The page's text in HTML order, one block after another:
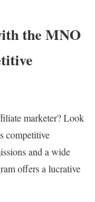
the MNO
marketer? Look
competitive
and a wide
offers a lucrative